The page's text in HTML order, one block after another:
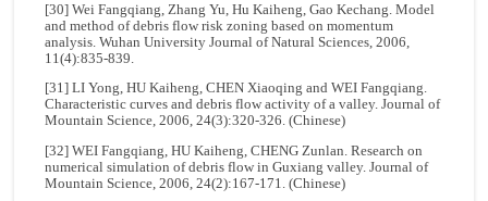
[30] Wei Fangqiang, Zhang Yu, Hu Kaiheng, Gao Kechang. Model
and method of debris flow risk zoning based on momentum
analysis. Wuhan University Journal of Natural Sciences, 2006,
11(4):835-839.
[31] LI Yong, HU Kaiheng, CHEN Xiaoqing and WEI Fangqiang.
Characteristic curves and debris flow activity of a valley. Journal of
Mountain Science, 2006, 24(3):320-326. (Chinese)
[32] WEI Fangqiang, HU Kaiheng, CHENG Zunlan. Research on
numerical simulation of debris flow in Guxiang valley. Journal of
Mountain Science, 2006, 24(2):167-171. (Chinese)